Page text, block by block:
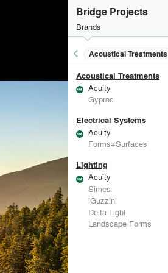
Bridge Projects
Brands
keyboard_arrow_left Acoustical Treatments
Acoustical Treatments
Acuity
Gyproc
Electrical Systems
Acuity
Forms+Surfaces
Lighting
Acuity
Simes
iGuzzini
Delta Light
Landscape Forms